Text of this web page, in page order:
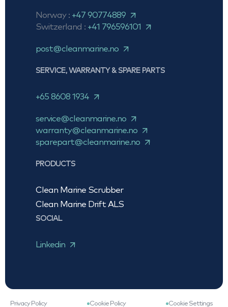
Norway : +47 90774889
Switzerland : +41 796596101
post@cleanmarine.no
SERVICE, WARRANTY & SPARE PARTS
+65 8608 1934
service@cleanmarine.no
warranty@cleanmarine.no
sparepart@cleanmarine.no
PRODUCTS
Clean Marine Scrubber
Clean Marine Drift ALS
SOCIAL
Linkedin
Privacy Policy Cookie Policy Cookie Settings